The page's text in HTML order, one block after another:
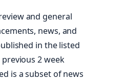
and general
news, and
in the listed
2 week
is a subset of news